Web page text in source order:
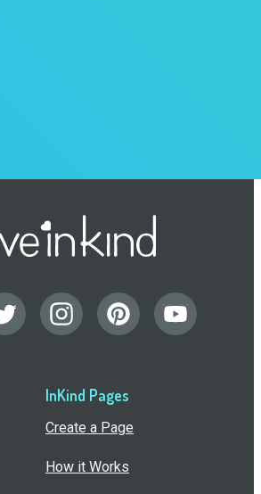
InKind Pages
Create a Page
How it Works